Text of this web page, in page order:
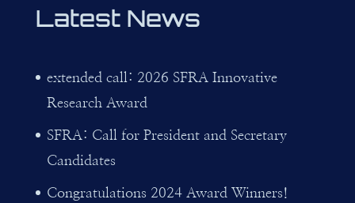
Latest News
extended call: 2026 SFRA Innovative
Research Award
SFRA: Call for President and Secretary
Candidates
Congratulations 2024 Award Winners!